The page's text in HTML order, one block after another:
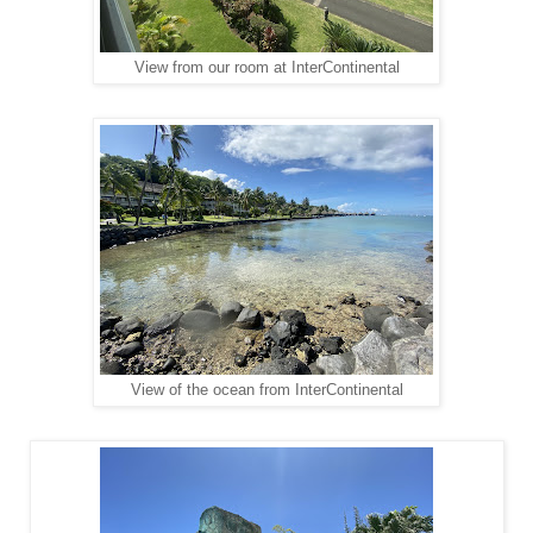
View from our room at InterContinental
View of the ocean from InterContinental